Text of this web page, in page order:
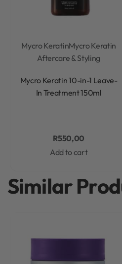
Mycro KeratinMycro Keratin
Aftercare & Styling
Mycro Keratin 10-in-1 Leave-
In Treatment 150ml
R550,00
Add to cart
Similar